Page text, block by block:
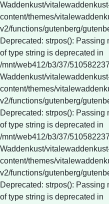
Waddenkust/
content/themes/
v2/functions/gutenberg/
Deprecated: strpos():
of type string is deprecated in
/mnt/web412/b3/37/
Waddenkust/
content/themes/
v2/functions/gutenberg/
Deprecated: strpos():
of type string is deprecated in
/mnt/web412/b3/37/
Waddenkust/
content/themes/
v2/functions/gutenberg/
Deprecated: strpos():
of type string is deprecated in